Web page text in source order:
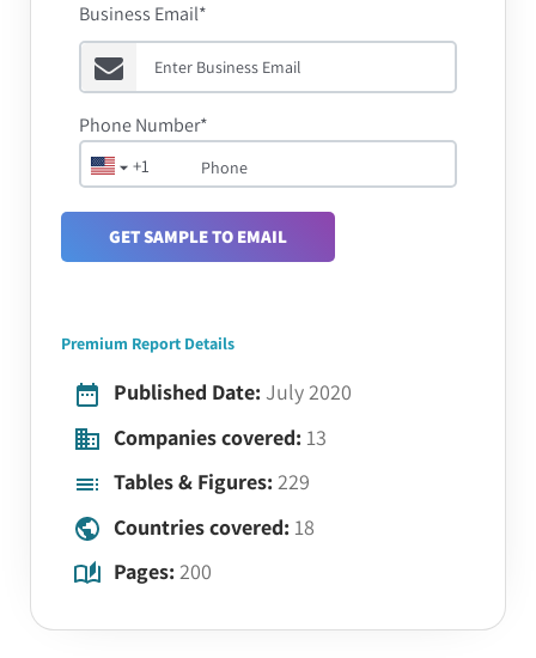
Business Email*
+1
Phone Number*
GET SAMPLE TO EMAIL
Premium Report Details
Published Date: July 2020
Companies covered: 13
Tables & Figures: 229
Countries covered: 18
Pages: 200